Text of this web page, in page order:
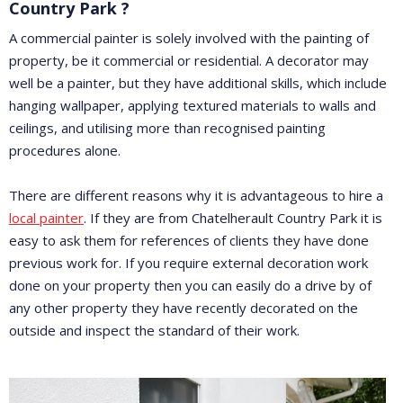
Country Park ?
A commercial painter is solely involved with the painting of
property, be it commercial or residential. A decorator may
well be a painter, but they have additional skills, which include
hanging wallpaper, applying textured materials to walls and
ceilings, and utilising more than recognised painting
procedures alone.
There are different reasons why it is advantageous to hire a
local painter. If they are from Chatelherault Country Park it is
easy to ask them for references of clients they have done
previous work for. If you require external decoration work
done on your property then you can easily do a drive by of
any other property they have recently decorated on the
outside and inspect the standard of their work.